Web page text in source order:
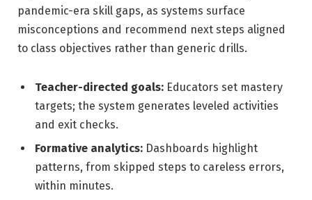
pandemic-era skill gaps, as systems surface
misconceptions and recommend next steps aligned
to class objectives rather than generic drills.
Teacher-directed goals: Educators set mastery
targets; the system generates leveled activities
and exit checks.
Formative analytics: Dashboards highlight
patterns, from skipped steps to careless errors,
within minutes.